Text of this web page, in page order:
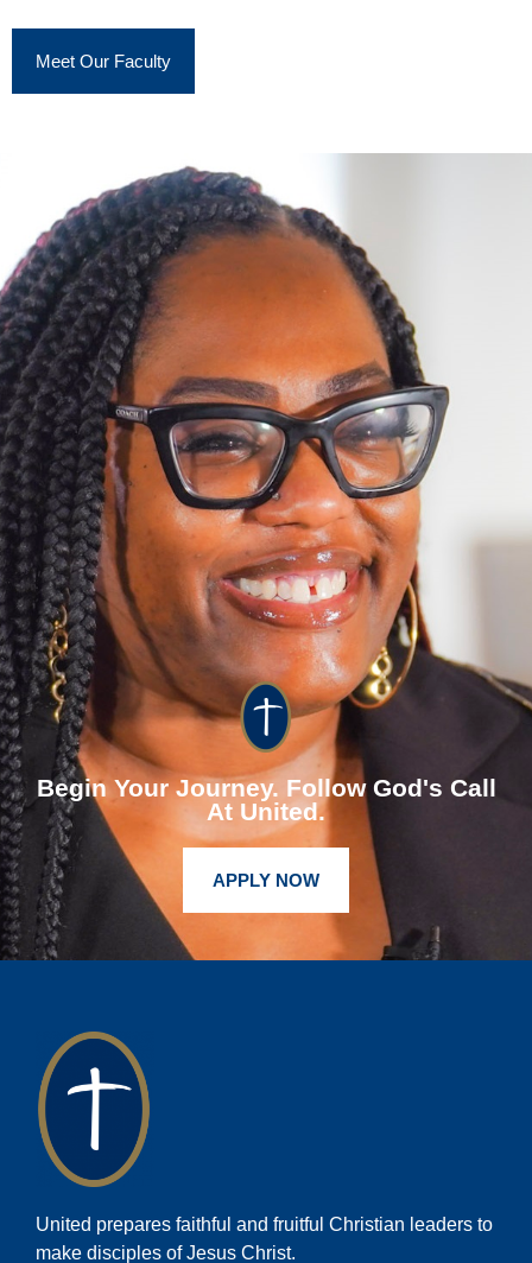
Meet Our Faculty
Begin Your Journey. Follow God's Call
At United.
APPLY NOW
United prepares faithful and fruitful Christian leaders to
make disciples of Jesus Christ.